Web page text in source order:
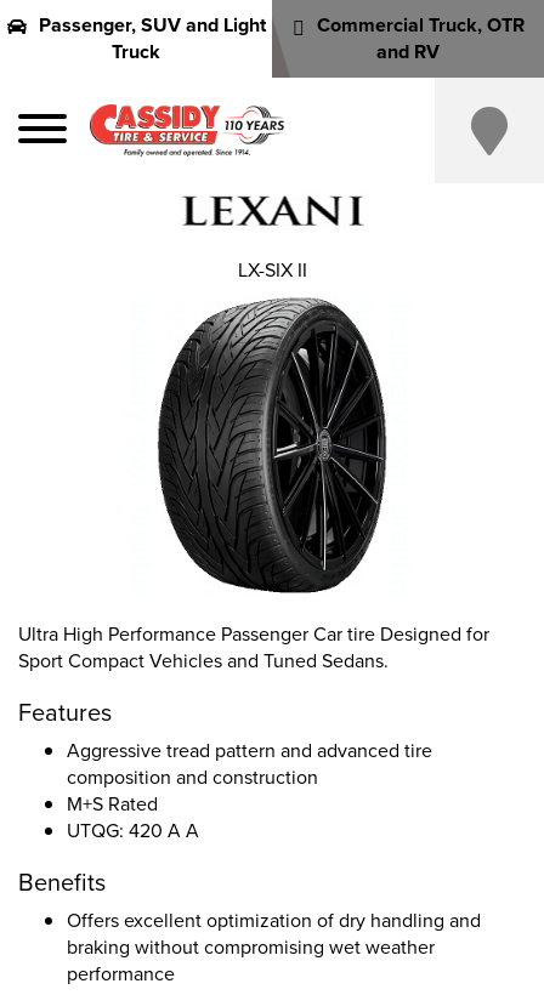
Passenger, SUV and Light
Truck
Commercial Truck, OTR
and RV
Ultra High Performance Passenger Car tire Designed for
Sport Compact Vehicles and Tuned Sedans.
Features
Aggressive tread pattern and advanced tire
composition and construction
M+S Rated
UTQG: 420 A A
Benefits
Offers excellent optimization of dry handling and
braking without compromising wet weather
performance
LX-SIX II